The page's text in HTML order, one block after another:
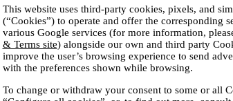
This website uses third-party cookies, pixels, and
(“Cookies”) to operate and offer the corresponding
various Google services (for more information,
& Terms site) alongside our own and third party
improve the user’s browsing experience to send
with the preferences shown while browsing.
To change or withdraw your consent to some or all